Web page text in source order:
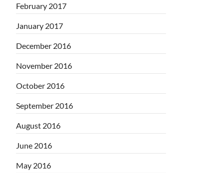
February 2017
January 2017
December 2016
November 2016
October 2016
September 2016
August 2016
June 2016
May 2016